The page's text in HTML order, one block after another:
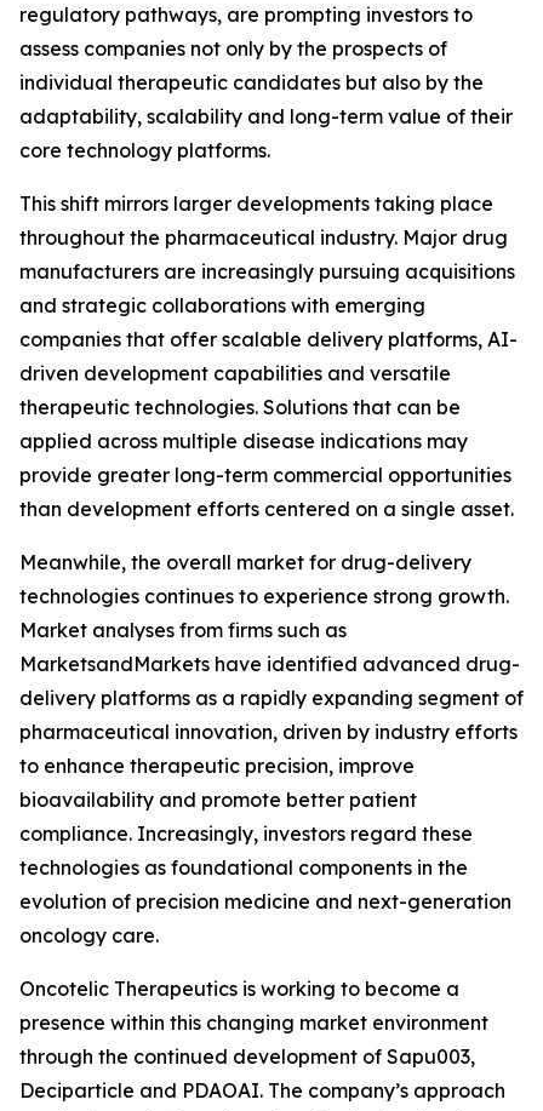
regulatory pathways, are prompting investors to
assess companies not only by the prospects of
individual therapeutic candidates but also by the
adaptability, scalability and long-term value of their
core technology platforms.
This shift mirrors larger developments taking place
throughout the pharmaceutical industry. Major drug
manufacturers are increasingly pursuing acquisitions
and strategic collaborations with emerging
companies that offer scalable delivery platforms, AI-
driven development capabilities and versatile
therapeutic technologies. Solutions that can be
applied across multiple disease indications may
provide greater long-term commercial opportunities
than development efforts centered on a single asset.
Meanwhile, the overall market for drug-delivery
technologies continues to experience strong growth.
Market analyses from firms such as
MarketsandMarkets have identified advanced drug-
delivery platforms as a rapidly expanding segment of
pharmaceutical innovation, driven by industry efforts
to enhance therapeutic precision, improve
bioavailability and promote better patient
compliance. Increasingly, investors regard these
technologies as foundational components in the
evolution of precision medicine and next-generation
oncology care.
Oncotelic Therapeutics is working to become a
presence within this changing market environment
through the continued development of Sapu003,
Deciparticle and PDAOAI. The company’s approach